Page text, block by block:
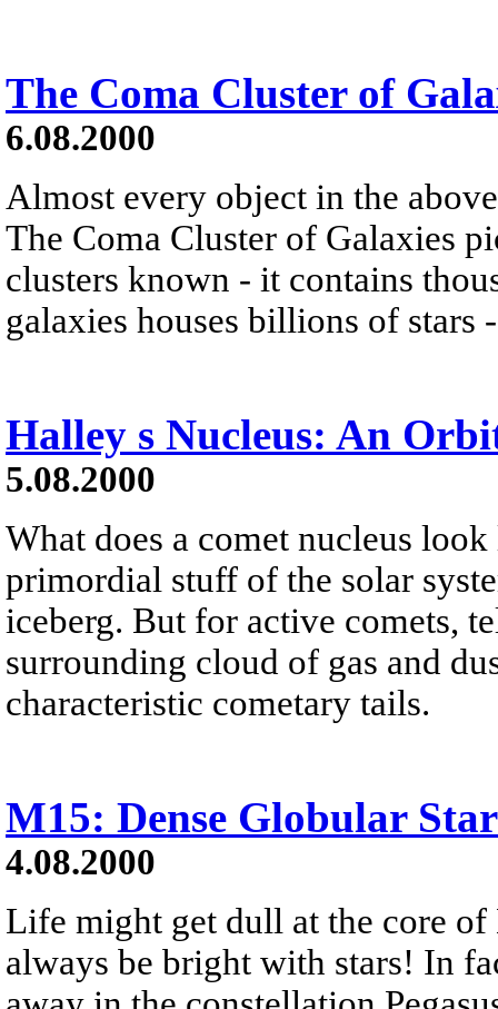
The Coma Cluster of
6.08.2000
Almost every object in the
The Coma Cluster of Galaxies
clusters known - it contains
galaxies houses billions of
Halley s Nucleus: An
5.08.2000
What does a comet nucleus
primordial stuff of the solar
iceberg. But for active comets,
surrounding cloud of gas and
characteristic cometary tails.
M15: Dense Globular
4.08.2000
Life might get dull at the core
always be bright with stars! In